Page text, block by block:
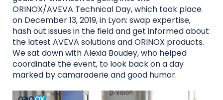
ORINOX/AVEVA Technical Day, which took place
on December 13, 2019, in Lyon: swap expertise,
hash out issues in the field and get informed about
the latest AVEVA solutions and ORINOX products.
We sat down with Alexia Boudey, who helped
coordinate the event, to look back on a day
marked by camaraderie and good humor.